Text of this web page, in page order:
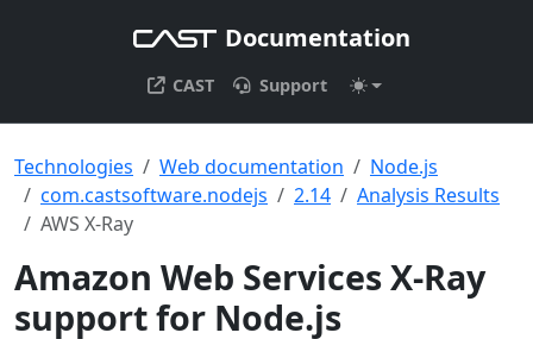
Documentation
CAST Support
Technologies Web documentation
Node.js
com.castsoftware.nodejs
2.14
Analysis Results
AWS X-Ray
Amazon Web Services X-Ray
support for Node.js